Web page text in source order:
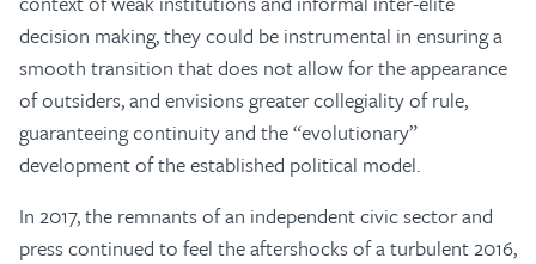
decision making, they could be instrumental in ensuring a
smooth transition that does not allow for the appearance
of outsiders, and envisions greater collegiality of rule,
guaranteeing continuity and the “evolutionary”
development of the established political model.
In 2017, the remnants of an independent civic sector and
press continued to feel the aftershocks of a turbulent 2016,